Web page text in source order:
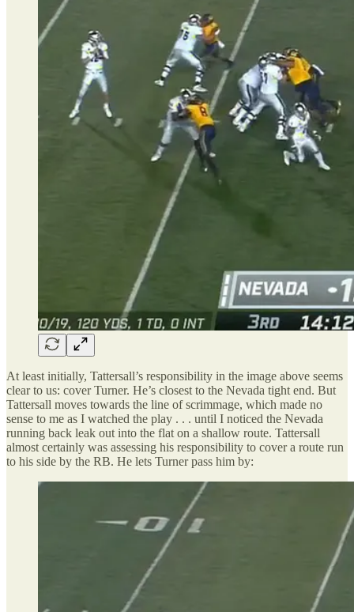
At least initially, Tattersall’s responsibility in the image above seems
clear to us: cover Turner. He’s closest to the Nevada tight end. But
Tattersall moves towards the line of scrimmage, which made no
sense to me as I watched the play . . . until I noticed the Nevada
running back leak out into the flat on a shallow route. Tattersall
almost certainly was assessing his responsibility to cover a route run
to his side by the RB. He lets Turner pass him by: